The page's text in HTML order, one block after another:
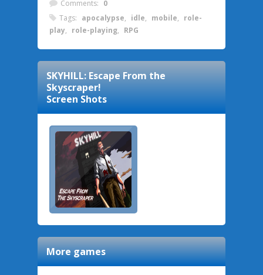
Comments: 0
Tags: apocalypse, idle, mobile, role-
play, role-playing, RPG
SKYHILL: Escape From the
Skyscraper!
Screen Shots
More games